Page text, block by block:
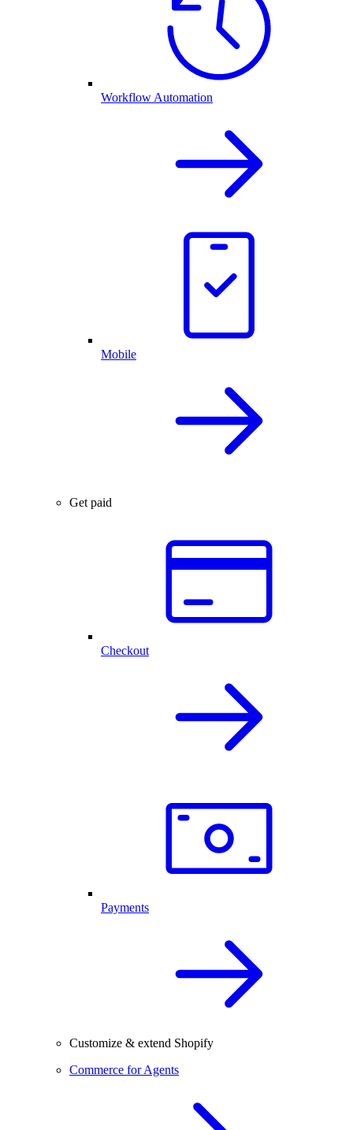
Workflow Automation
Mobile
Get paid
Checkout
Payments
Customize & extend Shopify
Commerce for Agents